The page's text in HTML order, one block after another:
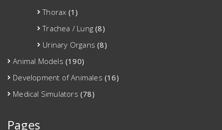
Thorax (1)
Trachea / Lung (8)
Urinary Organs (8)
Animal Models (190)
Development of Animales (16)
Medical Simulators (78)
Pages